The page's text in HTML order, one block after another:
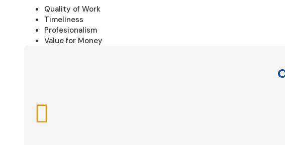
Quality of Work
Timeliness
Profesionalism
Value for Money
